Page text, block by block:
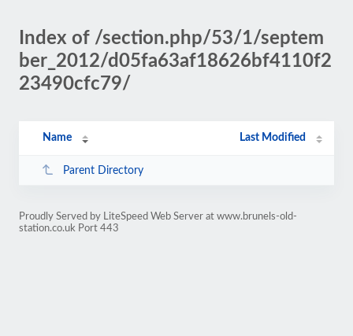
Index of /section.php/53/1/septem
ber_2012/d05fa63af18626bf4110f2
23490cfc79/
Name Last Modified
Parent Directory
Proudly Served by LiteSpeed Web Server at www.brunels-old-
station.co.uk Port 443